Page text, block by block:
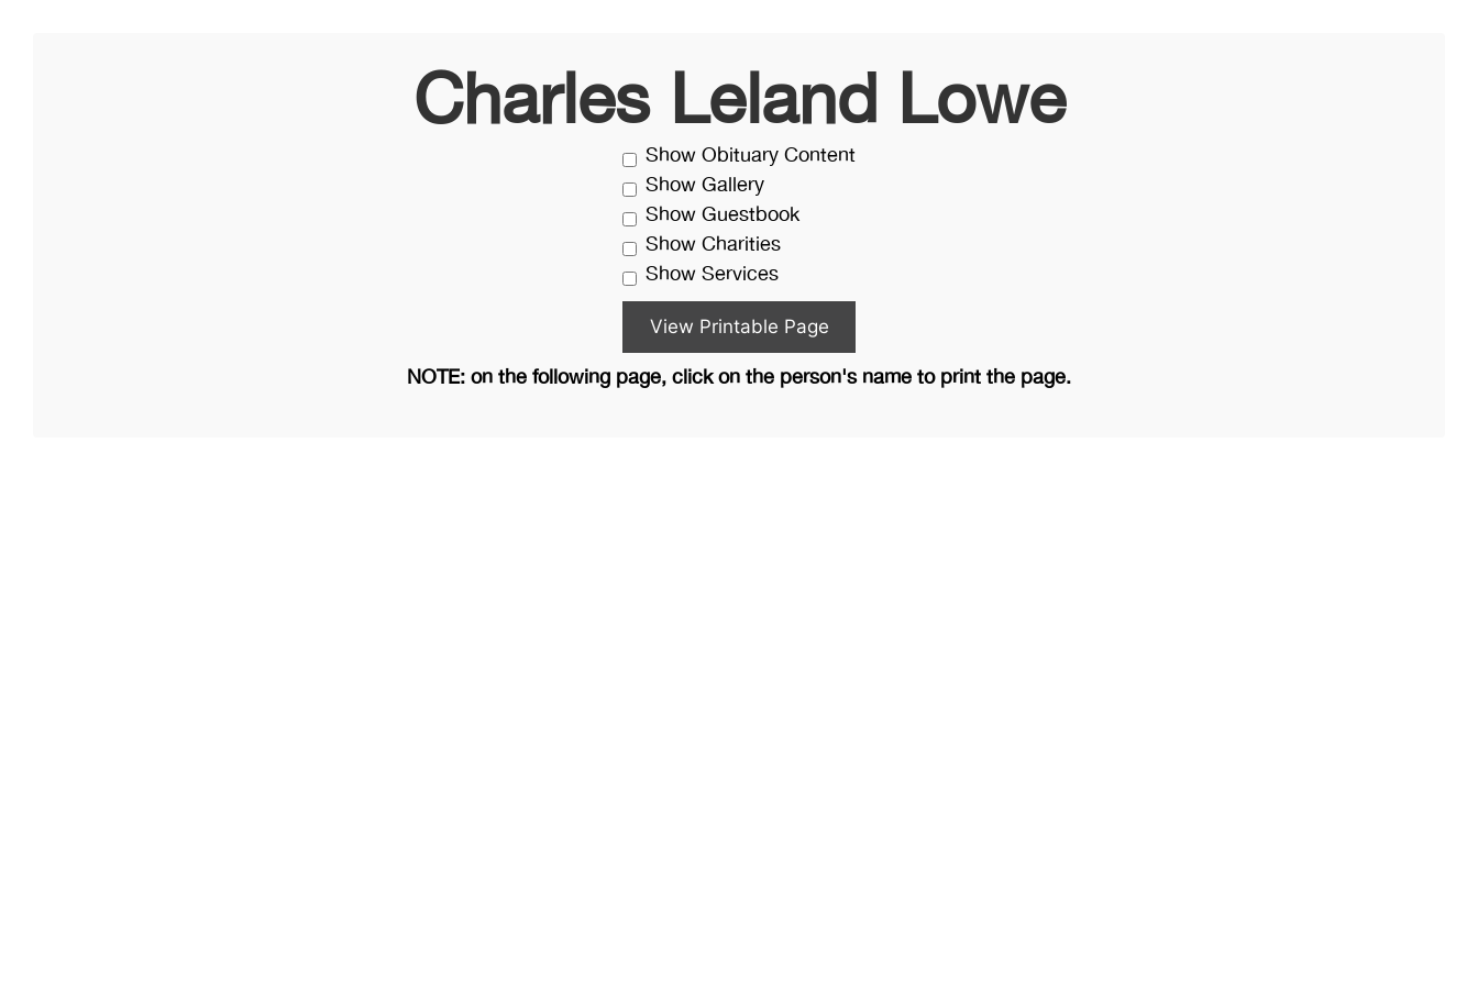
Charles Leland Lowe
Show Obituary Content
Show Gallery
Show Guestbook
Show Charities
Show Services
NOTE: on the following page, click on the person's name to print the page.